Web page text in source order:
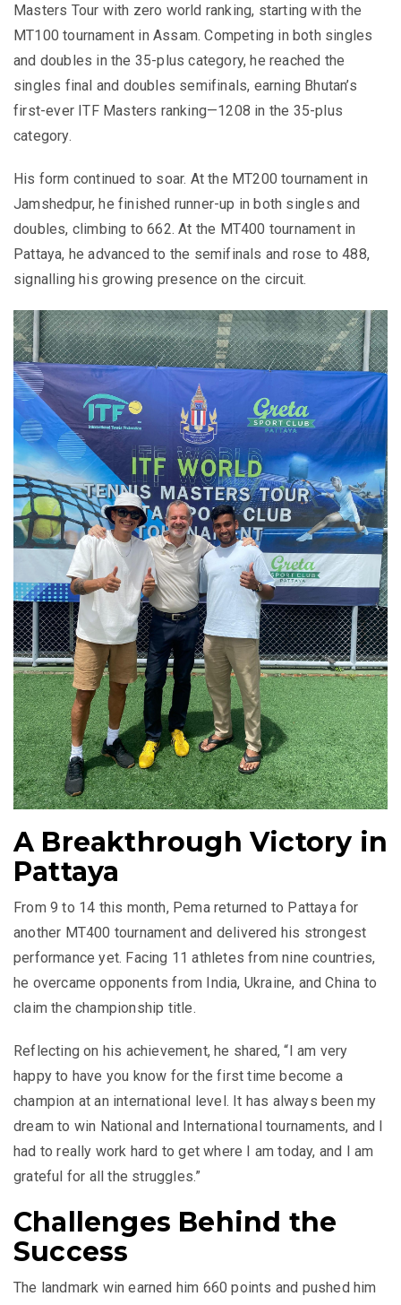
Masters Tour with zero world ranking, starting with the
MT100 tournament in Assam. Competing in both singles
and doubles in the 35-plus category, he reached the
singles final and doubles semifinals, earning Bhutan’s
first-ever ITF Masters ranking—1208 in the 35-plus
category.
His form continued to soar. At the MT200 tournament in
Jamshedpur, he finished runner-up in both singles and
doubles, climbing to 662. At the MT400 tournament in
Pattaya, he advanced to the semifinals and rose to 488,
signalling his growing presence on the circuit.
A Breakthrough Victory in
Pattaya
From 9 to 14 this month, Pema returned to Pattaya for
another MT400 tournament and delivered his strongest
performance yet. Facing 11 athletes from nine countries,
he overcame opponents from India, Ukraine, and China to
claim the championship title.
Reflecting on his achievement, he shared, “I am very
happy to have you know for the first time become a
champion at an international level. It has always been my
dream to win National and International tournaments, and I
had to really work hard to get where I am today, and I am
grateful for all the struggles.”
Challenges Behind the
Success
The landmark win earned him 660 points and pushed him